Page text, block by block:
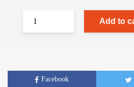
Add to
Facebook